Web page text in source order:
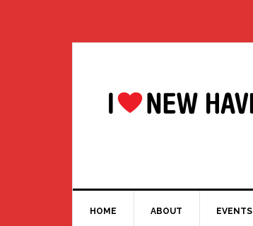
HOME ABOUT EVENTS